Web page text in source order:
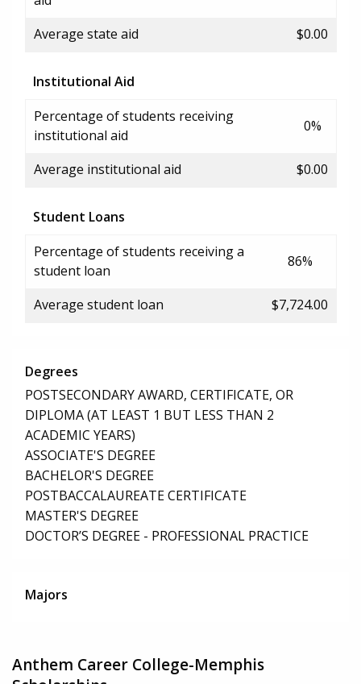
Average state aid $0.00
Institutional Aid
Percentage of students receiving
institutional aid
0%
Average institutional aid $0.00
Student Loans
Percentage of students receiving a
student loan
86%
Average student loan $7,724.00
Degrees
POSTSECONDARY AWARD, CERTIFICATE, OR
DIPLOMA (AT LEAST 1 BUT LESS THAN 2
ACADEMIC YEARS)
ASSOCIATE'S DEGREE
BACHELOR'S DEGREE
POSTBACCALAUREATE CERTIFICATE
MASTER'S DEGREE
DOCTOR’S DEGREE - PROFESSIONAL PRACTICE
Majors
Anthem Career College-Memphis